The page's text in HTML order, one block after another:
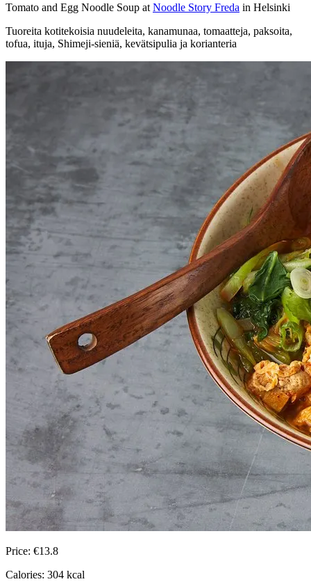
Tomato and Egg Noodle Soup at Noodle Story Freda in Helsinki
Tuoreita kotitekoisia nuudeleita, kanamunaa, tomaatteja, paksoita,
tofua, ituja, Shimeji-sieniä, kevätsipulia ja korianteria
Price: €13.8
Calories: 304 kcal